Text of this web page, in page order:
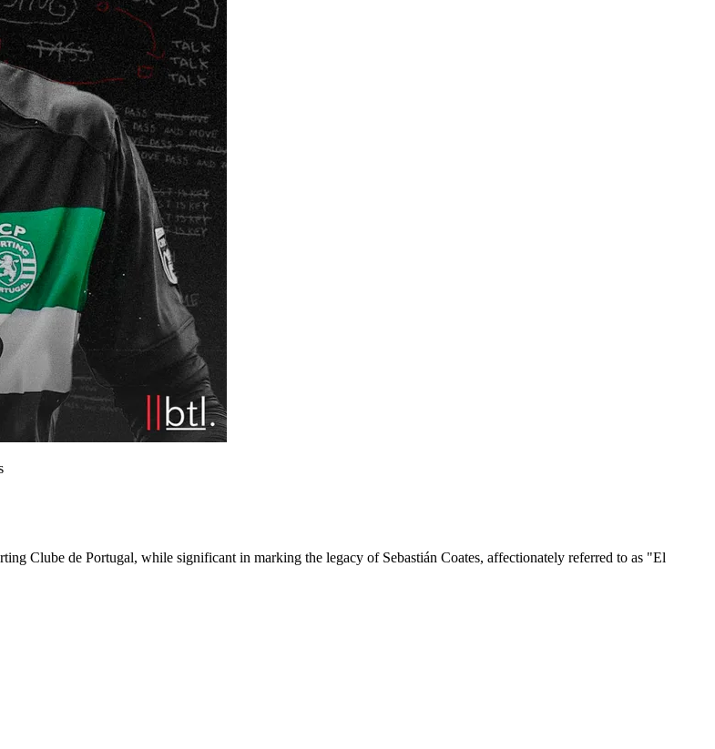
Clube de Portugal, while significant in marking the legacy of Sebastián Coates, affectionately referred to as "El